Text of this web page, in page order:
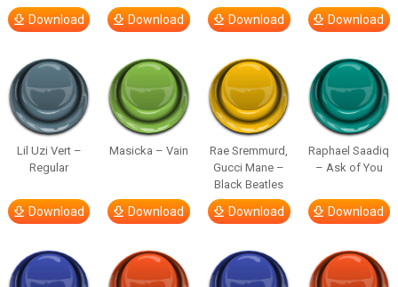
Download Download Download Download
Lil Uzi Vert –
Regular
Download
Masicka – Vain
Download
Rae Sremmurd,
Gucci Mane –
Black Beatles
Download
Raphael Saadiq
– Ask of You
Download